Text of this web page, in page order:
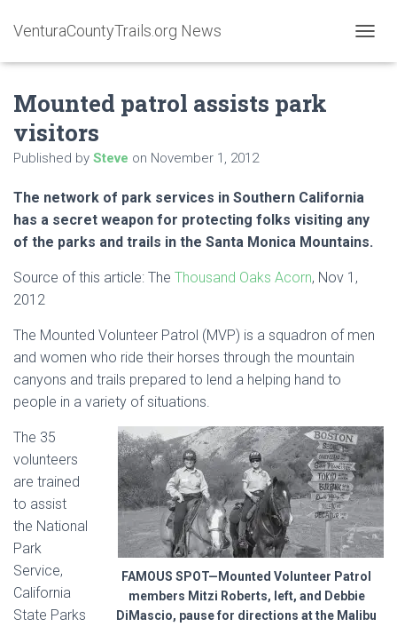
VenturaCountyTrails.org News
O
A
T
Mounted patrol assists park
visitors
Published by Steve on November 1, 2012
The network of park services in Southern California
has a secret weapon for protecting folks visiting any
of the parks and trails in the Santa Monica Mountains.
Source of this article: The Thousand Oaks Acorn, Nov 1,
2012
The Mounted Volunteer Patrol (MVP) is a squadron of men
and women who ride their horses through the mountain
canyons and trails prepared to lend a helping hand to
people in a variety of situations.
FAMOUS SPOT—Mounted Volunteer Patrol
members Mitzi Roberts, left, and Debbie
DiMascio, pause for directions at the Malibu
The 35
volunteers
are trained
to assist
the National
Park
Service,
California
State Parks